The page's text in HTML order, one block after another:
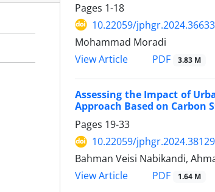
Pages 1-18
10.22059/
Mohammad Moradi
View Article
PDF 3.83 M
Assessing the Impact of
Approach Based on Carbon
Pages 19-33
10.22059/
Bahman Veisi Nabikandi,
View Article
PDF 1.64 M